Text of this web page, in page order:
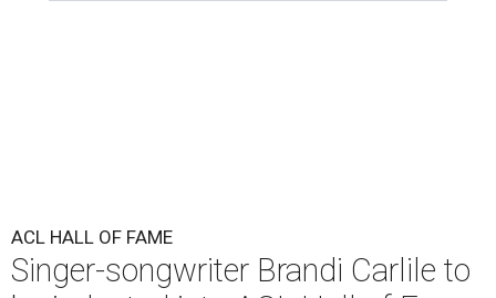
ACL HALL OF FAME
Singer-songwriter Brandi Carlile to